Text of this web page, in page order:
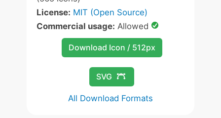
License: MIT (Open Source)
Commercial usage: Allowed
Download Icon / 512px
SVG
All Download Formats